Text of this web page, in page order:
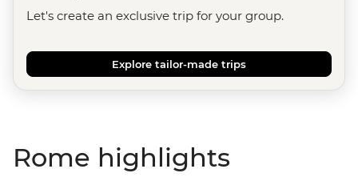
Let's create an exclusive trip for your group.
Explore tailor-made trips
Rome highlights